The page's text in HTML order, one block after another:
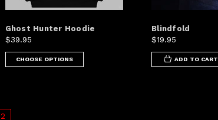
Ghost Hunter Hoodie
$39.95
CHOOSE OPTIONS
Blindfold
$19.95
ADD TO CART
2